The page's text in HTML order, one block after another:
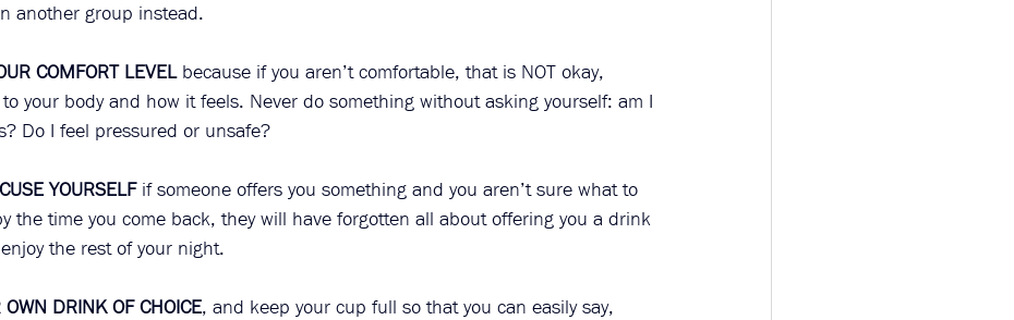
another group instead.
COMFORT LEVEL because if you aren’t comfortable, that is NOT okay,
your body and how it feels. Never do something without asking yourself: am I
Do I feel pressured or unsafe?
YOURSELF if someone offers you something and you aren’t sure what to
the time you come back, they will have forgotten all about offering you a drink
the rest of your night.
OWN DRINK OF CHOICE, and keep your cup full so that you can easily say,